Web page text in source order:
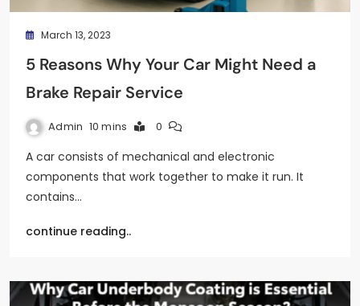
March 13, 2023
5 Reasons Why Your Car Might Need a
Brake Repair Service
Admin 10 mins 0
A car consists of mechanical and electronic
components that work together to make it run. It
contains…
continue reading..